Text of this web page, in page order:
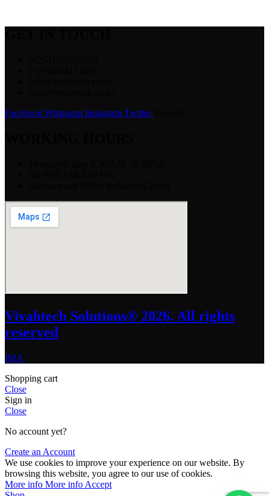
Facebook Whatsapp Instagram Twitter
Vivahtech Solutions® 2026. All rights
reserved
IMA
Shopping cart
Close
Sign in
Close
No account yet?
Create an Account
We use cookies to improve your experience on our website. By
browsing this website, you agree to our use of cookies.
More info More info Accept